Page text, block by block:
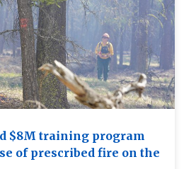
$8M training program
of prescribed fire on the